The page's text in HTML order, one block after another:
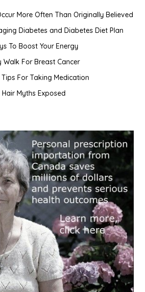
More Often Than Originally Believed
Diabetes and Diabetes Diet Plan
To Boost Your Energy
Walk For Breast Cancer
Tips For Taking Medication
Hair Myths Exposed